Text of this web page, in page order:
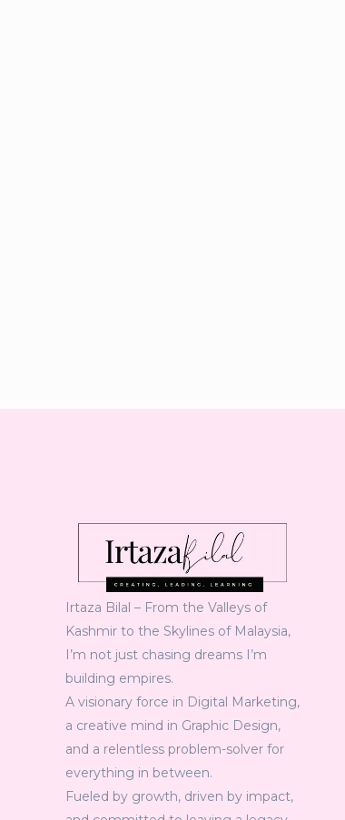
Irtaza Bilal – From the Valleys of
Kashmir to the Skylines of Malaysia,
I’m not just chasing dreams I’m
building empires.
A visionary force in Digital Marketing,
a creative mind in Graphic Design,
and a relentless problem-solver for
everything in between.
Fueled by growth, driven by impact,